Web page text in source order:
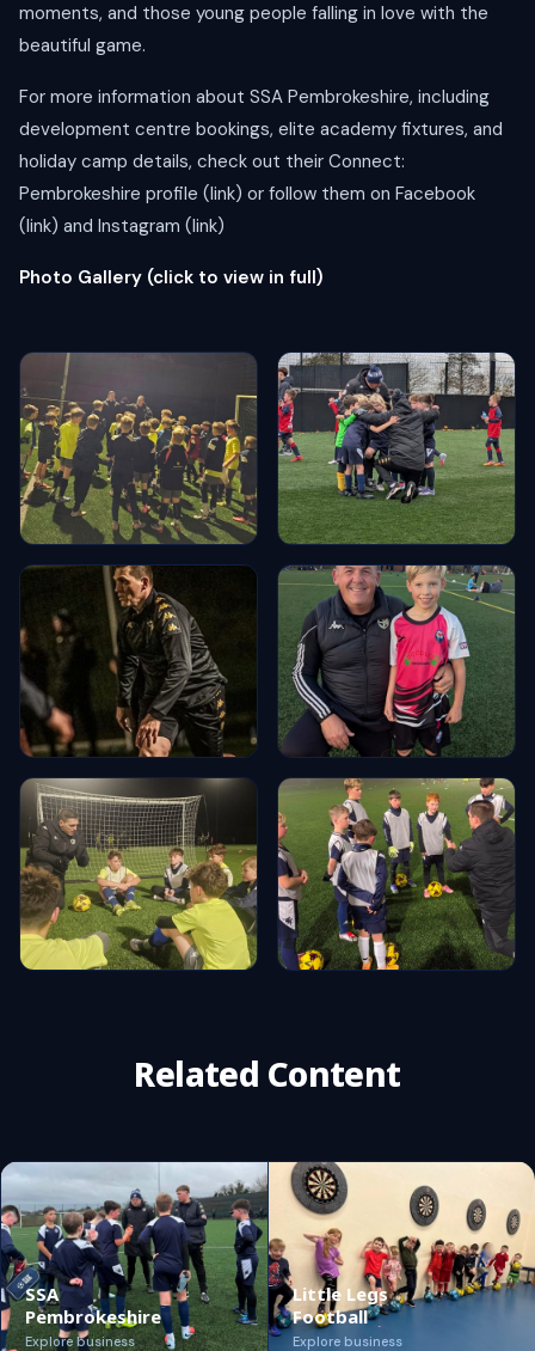
moments, and those young people falling in love with the
beautiful game.
For more information about SSA Pembrokeshire, including
development centre bookings, elite academy fixtures, and
holiday camp details, check out their Connect:
Pembrokeshire profile (link) or follow them on Facebook
(link) and Instagram (link)
Photo Gallery (click to view in full)
Related Content
SSA
Pembrokeshire
Explore business
Little Legs
Football
Explore business